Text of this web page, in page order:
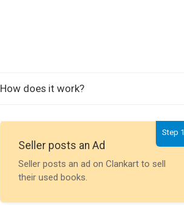
How does it work?
Step 1
Seller posts an Ad
Seller posts an ad on Clankart to sell
their used books.